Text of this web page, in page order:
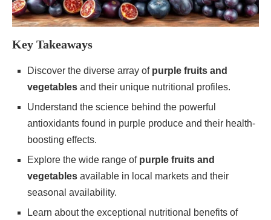
Key Takeaways
Discover the diverse array of purple fruits and
vegetables and their unique nutritional profiles.
Understand the science behind the powerful
antioxidants found in purple produce and their health-
boosting effects.
Explore the wide range of purple fruits and
vegetables available in local markets and their
seasonal availability.
Learn about the exceptional nutritional benefits of